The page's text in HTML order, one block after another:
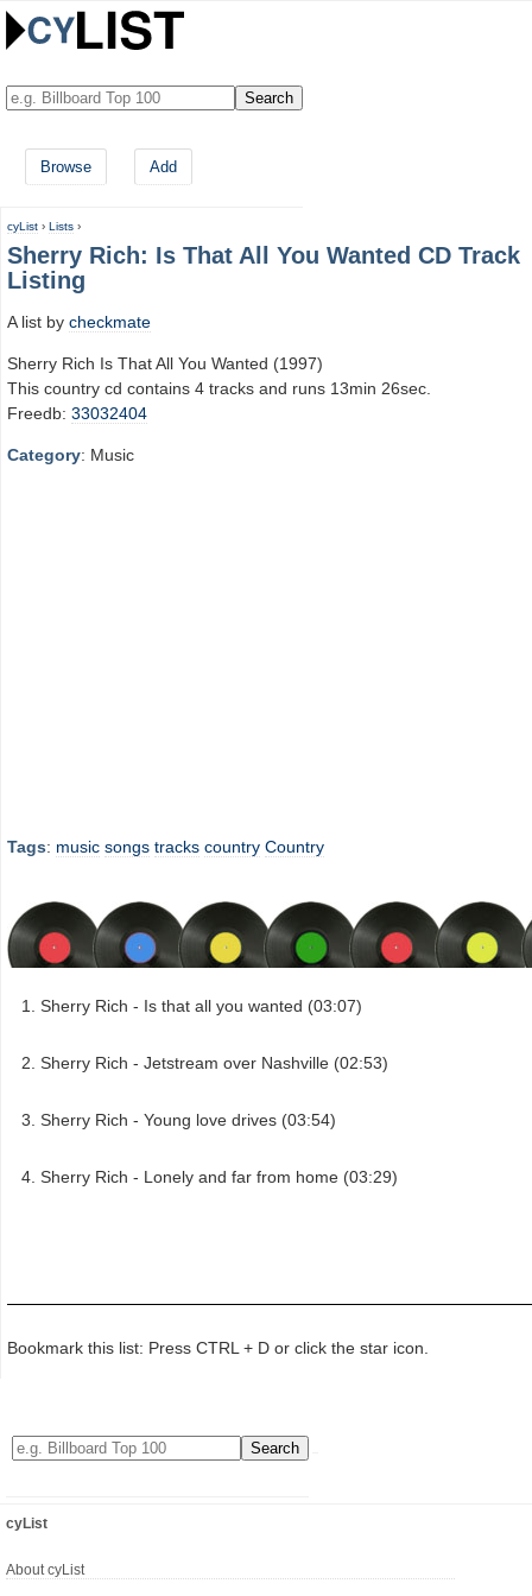
Browse Add
cyList › Lists ›
Sherry Rich: Is That All You Wanted CD Track
Listing
A list by checkmate
Sherry Rich Is That All You Wanted (1997)
This country cd contains 4 tracks and runs 13min 26sec.
Freedb: 33032404
Category: Music
Tags: music songs tracks country Country
Sherry Rich - Is that all you wanted (03:07)
Sherry Rich - Jetstream over Nashville (02:53)
Sherry Rich - Young love drives (03:54)
Sherry Rich - Lonely and far from home (03:29)
Bookmark this list: Press CTRL + D or click the star icon.
cyList
About cyList